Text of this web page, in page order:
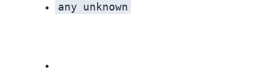
any unknown